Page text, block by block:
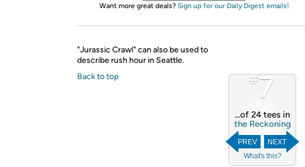
Want more great deals? Sign up for our Daily Digest emails!
#7
...of 24 tees in
the Reckoning
PREV
NEXT
What's this?
"Jurassic Crawl" can also be used to
describe rush hour in Seattle.
Back to top